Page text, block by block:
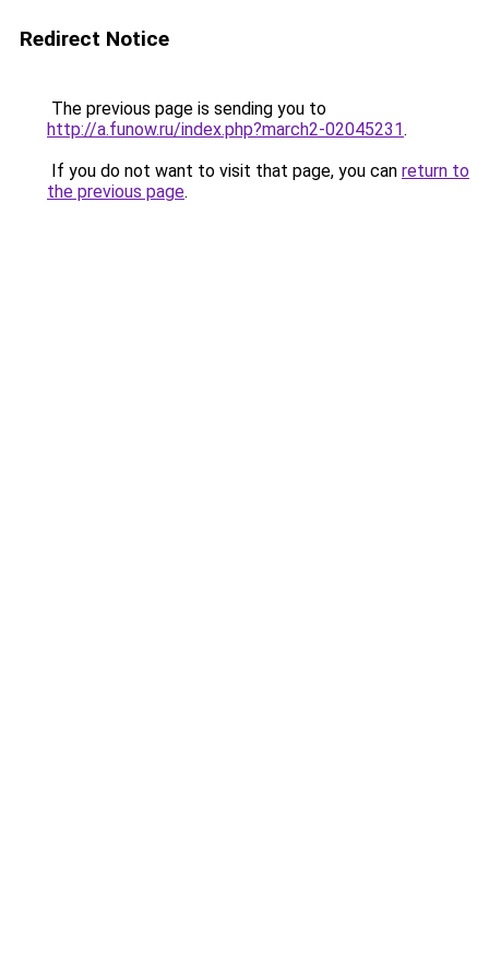
Redirect Notice
The previous page is sending you to
http://a.funow.ru/index.php?march2-02045231.
If you do not want to visit that page, you can return to
the previous page.